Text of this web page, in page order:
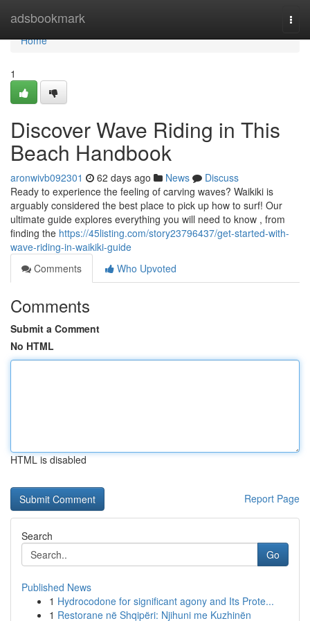
adsbookmark
Home
Home
1
Discover Wave Riding in This
Beach Handbook
aronwivb092301 62 days ago News
Discuss
Ready to experience the feeling of carving waves? Waikiki is
arguably considered the best place to pick up how to surf! Our
ultimate guide explores everything you will need to know , from
finding the https://45listing.com/story23796437/get-started-with-
wave-riding-in-waikiki-guide
Comments
Who Upvoted
Comments
Submit a Comment
No HTML
HTML is disabled
Report Page
Search
Go
Published News
1 Hydrocodone for significant agony and Its Prote...
1 Restorane në Shqipëri: Njihuni me Kuzhinën